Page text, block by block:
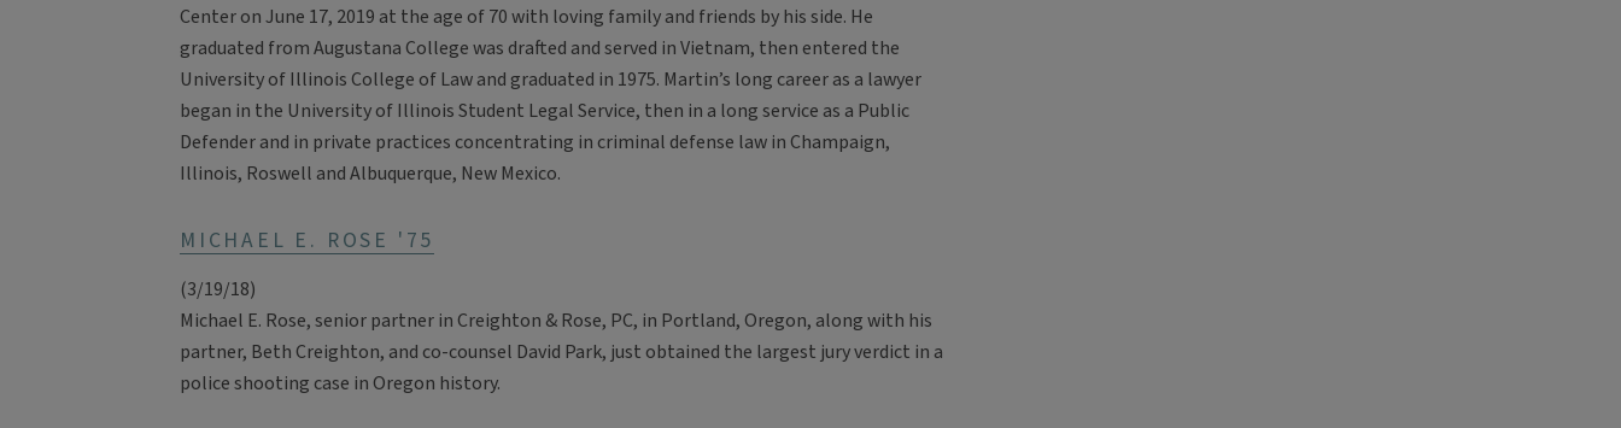
Center on June 17, 2019 at the age of 70 with loving family and friends by his side. He
graduated from Augustana College was drafted and served in Vietnam, then entered the
University of Illinois College of Law and graduated in 1975. Martin’s long career as a lawyer
began in the University of Illinois Student Legal Service, then in a long service as a Public
Defender and in private practices concentrating in criminal defense law in Champaign,
Illinois, Roswell and Albuquerque, New Mexico.
MICHAEL E. ROSE '75
(3/19/18)
Michael E. Rose, senior partner in Creighton & Rose, PC, in Portland, Oregon, along with his
partner, Beth Creighton, and co-counsel David Park, just obtained the largest jury verdict in a
police shooting case in Oregon history.